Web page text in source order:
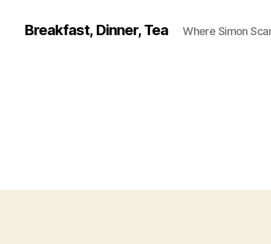
Breakfast, Dinner, Tea Where Simon